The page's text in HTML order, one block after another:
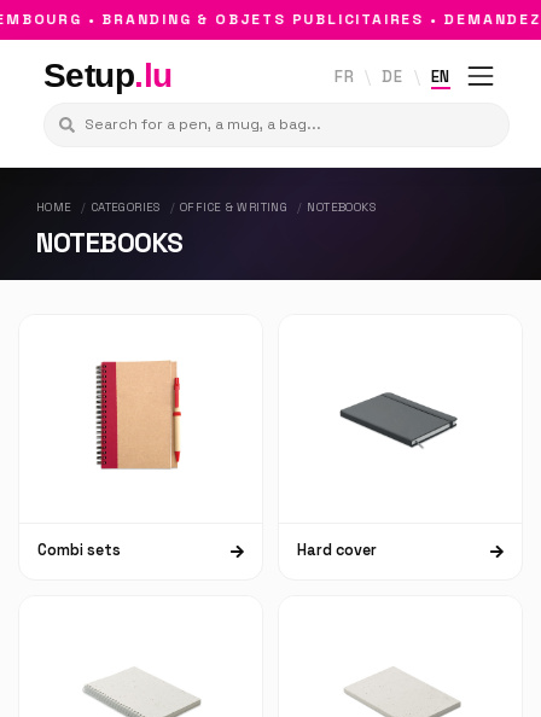
• BRANDING & OBJETS PUBLICITAIRES •
Setup.lu FR DE EN
HOME CATEGORIES OFFICE & WRITING NOTEBOOKS
NOTEBOOKS
Combi sets Hard cover